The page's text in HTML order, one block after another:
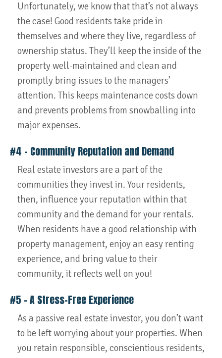
Unfortunately, we know that that’s not always
the case! Good residents take pride in
themselves and where they live, regardless of
ownership status. They’ll keep the inside of the
property well-maintained and clean and
promptly bring issues to the managers’
attention. This keeps maintenance costs down
and prevents problems from snowballing into
major expenses.
#4 – Community Reputation and Demand
Real estate investors are a part of the
communities they invest in. Your residents,
then, influence your reputation within that
community and the demand for your rentals.
When residents have a good relationship with
property management, enjoy an easy renting
experience, and bring value to their
community, it reflects well on you!
#5 – A Stress-Free Experience
As a passive real estate investor, you don’t want
to be left worrying about your properties. When
you retain responsible, conscientious residents,